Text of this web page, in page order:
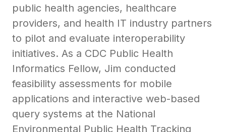
public health agencies, healthcare
providers, and health IT industry partners
to pilot and evaluate interoperability
initiatives. As a CDC Public Health
Informatics Fellow, Jim conducted
feasibility assessments for mobile
applications and interactive web-based
query systems at the National
Environmental Public Health Tracking